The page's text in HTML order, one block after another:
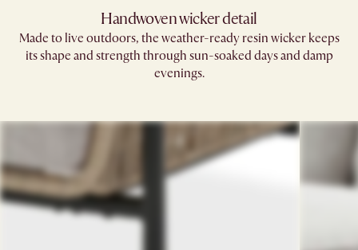
Handwoven wicker detail
Made to live outdoors, the weather-ready resin wicker keeps
its shape and strength through sun-soaked days and damp
evenings.